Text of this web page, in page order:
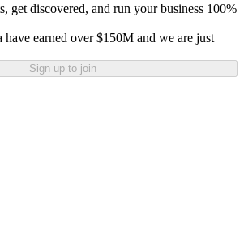
get discovered, and run your business 100%
have earned over $150M and we are just
Sign up to join